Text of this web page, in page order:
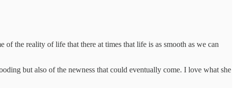
of the reality of life that there at times that life is as smooth as we can
but also of the newness that could eventually come. I love what she